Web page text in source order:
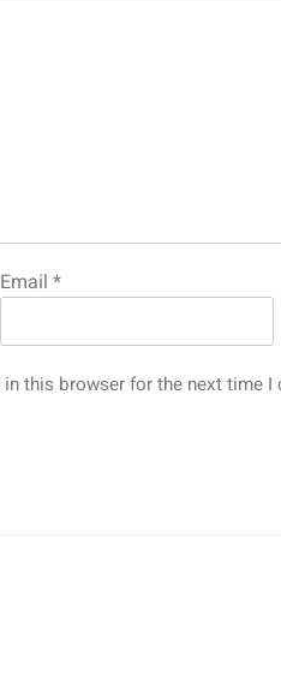
Email*
this browser for the next time I